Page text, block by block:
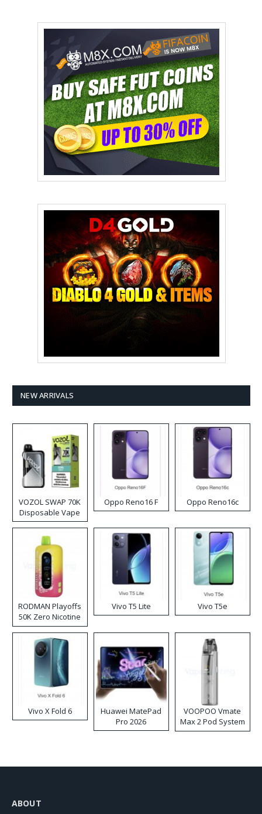
NEW ARRIVALS
VOZOL SWAP 70K
Disposable Vape
Oppo Reno16 F Oppo Reno16c
RODMAN Playoffs
50K Zero Nicotine
Disposable Vape
Vivo T5 Lite Vivo T5e
Vivo X Fold 6
Huawei MatePad
Pro 2026
VOOPOO Vmate
Max 2 Pod System
Kit
ABOUT